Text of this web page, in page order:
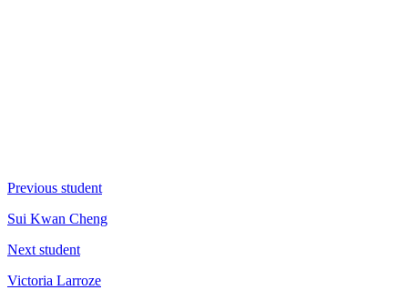
Previous student
Sui Kwan Cheng
Next student
Victoria Larroze